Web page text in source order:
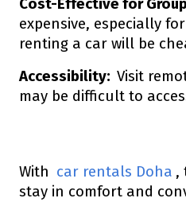
Cost-Effective for
expensive, especially
renting a car will be
Accessibility: Visit
may be difficult to
With car rentals Doha ,
stay in comfort and